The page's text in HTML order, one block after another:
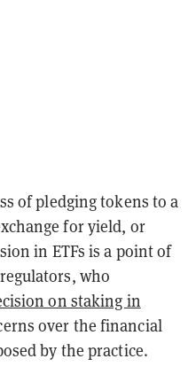
of pledging tokens to a
for yield, or
in ETFs is a point of
who
on staking in
over the financial
by the practice.